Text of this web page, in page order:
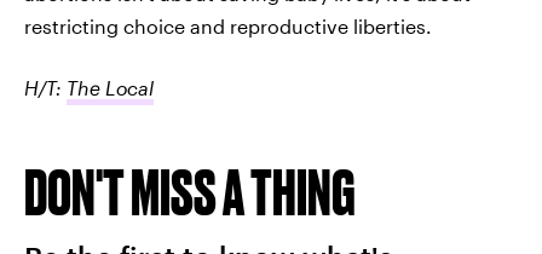
restricting choice and reproductive liberties.
H/T: The Local
DON'T MISS A THING